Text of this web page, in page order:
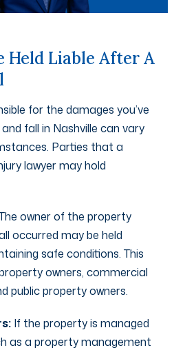
Held Liable After A
for the damages you’ve
fall in Nashville can vary
Parties that a
lawyer may hold
owner of the property
occurred may be held
safe conditions. This
owners, commercial
public property owners.
If the property is managed
as a property management